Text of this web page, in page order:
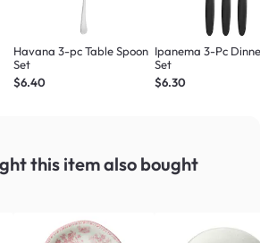
Havana 3-pc Table Spoon
Set
$6.40
Ipanema 3-Pc
Set
$6.30
this itemalso bought